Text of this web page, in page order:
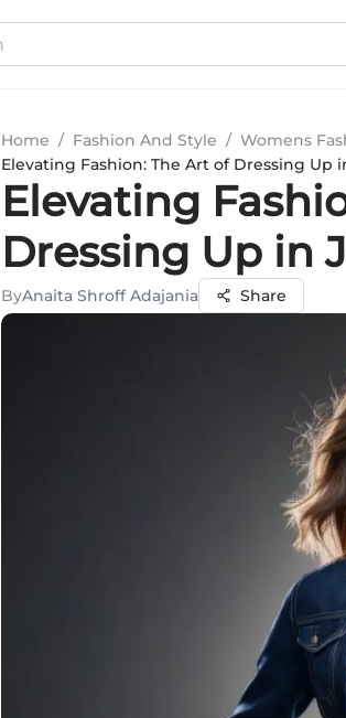
Home / Fashion And Style / Womens
Elevating Fashion: The Art of Dressing Up
Elevating
Dressing Up in
ByAnaita Shroff Adajania Share